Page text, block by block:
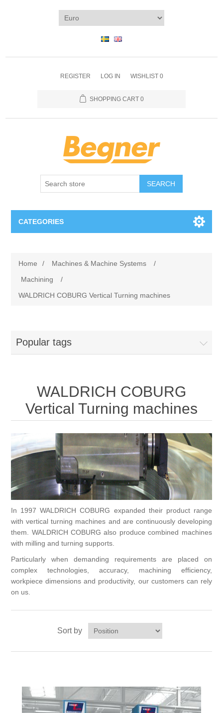
REGISTER LOG IN WISHLIST 0
SHOPPING CART 0
SEARCH
CATEGORIES
Metal cutting
Heat treatment
Surface grinding
3D Metal Printing
Processing of bars, tubes and profiles
Processing of plate, sheet and strip metal
Painting and coating systems
Training
Contact
Home / Machines & Machine Systems
/
Machining
/
WALDRICH COBURG Vertical Turning machines
Popular tags
WALDRICH COBURG
Vertical Turning machines
In 1997 WALDRICH COBURG expanded their product range
with vertical turning machines and are continuously developing
them. WALDRICH COBURG also produce combined machines
with milling and turning supports.
Particularly when demanding requirements are placed on
complex technologies, accuracy, machining efficiency,
workpiece dimensions and productivity, our customers can rely
on us.
Sort by